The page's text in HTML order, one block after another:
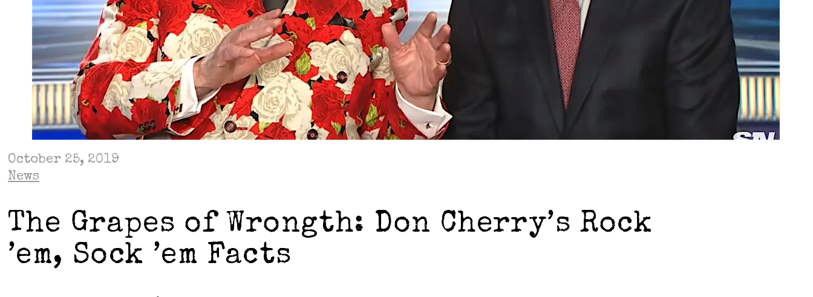
October 25, 2019
News
The Grapes of Wrongth: Don Cherry’s Rock
’em, Sock ’em Facts